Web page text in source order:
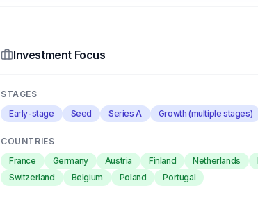
Investment Focus
STAGES
Early-stage
Seed Series A Growth (multiple stages)
COUNTRIES
France
Germany Austria Finland Netherlands
Switzerland
Belgium Poland Portugal